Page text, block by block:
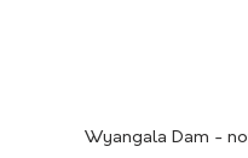
Wyangala Dam -